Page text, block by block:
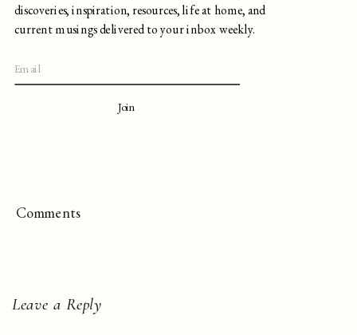
discoveries, inspiration, resources, life at home, and
current musings delivered to your inbox weekly.
Join
Comments
Leave a Reply